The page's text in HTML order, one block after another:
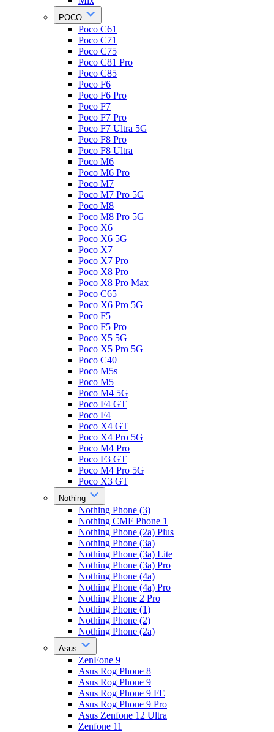
POCO
Poco C61
Poco C71
Poco C75
Poco C81 Pro
Poco C85
Poco F6
Poco F6 Pro
Poco F7
Poco F7 Pro
Poco F7 Ultra 5G
Poco F8 Pro
Poco F8 Ultra
Poco M6
Poco M6 Pro
Poco M7
Poco M7 Pro 5G
Poco M8
Poco M8 Pro 5G
Poco X6
Poco X6 5G
Poco X7
Poco X7 Pro
Poco X8 Pro
Poco X8 Pro Max
Poco C65
Poco X6 Pro 5G
Poco F5
Poco F5 Pro
Poco X5 5G
Poco X5 Pro 5G
Poco C40
Poco M5s
Poco M5
Poco M4 5G
Poco F4 GT
Poco F4
Poco X4 GT
Poco X4 Pro 5G
Poco M4 Pro
Poco F3 GT
Poco M4 Pro 5G
Poco X3 GT
Nothing
Nothing Phone (3)
Nothing CMF Phone 1
Nothing Phone (2a) Plus
Nothing Phone (3a)
Nothing Phone (3a) Lite
Nothing Phone (3a) Pro
Nothing Phone (4a)
Nothing Phone (4a) Pro
Nothing Phone 2 Pro
Nothing Phone (1)
Nothing Phone (2)
Nothing Phone (2a)
Asus
ZenFone 9
Asus Rog Phone 8
Asus Rog Phone 9
Asus Rog Phone 9 FE
Asus Rog Phone 9 Pro
Asus Zenfone 12 Ultra
Zenfone 11